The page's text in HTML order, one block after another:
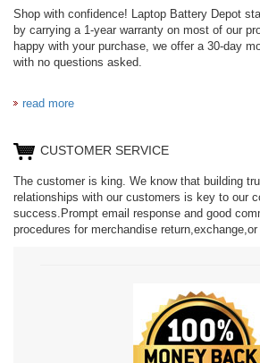
Shop with confidence! Laptop Battery Depot
by carrying a 1-year warranty on most of our
happy with your purchase, we offer a 30-day
with no questions asked.
read more
CUSTOMER SERVICE
The customer is king. We know that building
relationships with our customers is key to our
success.Prompt email response and good
procedures for merchandise return,exchange,or